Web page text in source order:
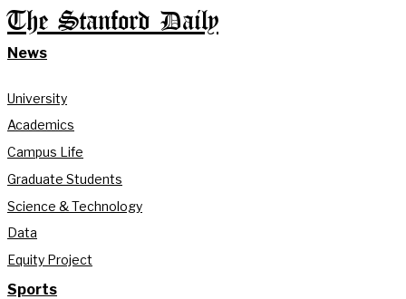
The Stanford Daily
News
University
Academics
Campus Life
Graduate Students
Science & Technology
Data
Equity Project
Sports